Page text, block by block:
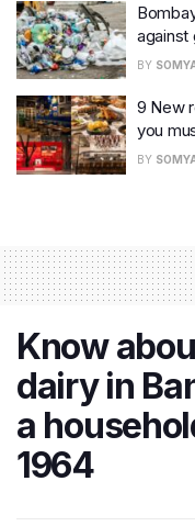
against
BY
9 New
you
BY
Know
dairy in
a
1964